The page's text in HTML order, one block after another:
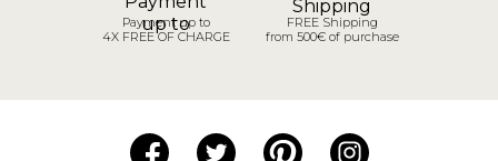
Payment up to
4X FREE OF CHARGE
FREE Shipping
from 500€ of purchase